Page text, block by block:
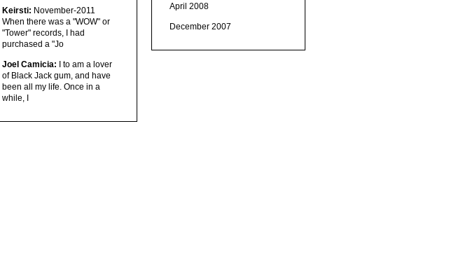
Keirsti: November-2011
When there was a "WOW" or
"Tower" records, I had
purchased a "Jo
Joel Camicia: I to am a lover
of Black Jack gum, and have
been all my life. Once in a
while, I
April 2008
December 2007